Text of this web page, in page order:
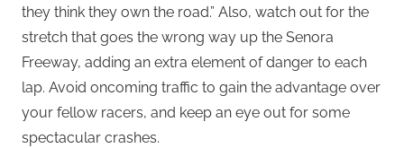
they think they own the road.” Also, watch out for the
stretch that goes the wrong way up the Senora
Freeway, adding an extra element of danger to each
lap. Avoid oncoming traffic to gain the advantage over
your fellow racers, and keep an eye out for some
spectacular crashes.